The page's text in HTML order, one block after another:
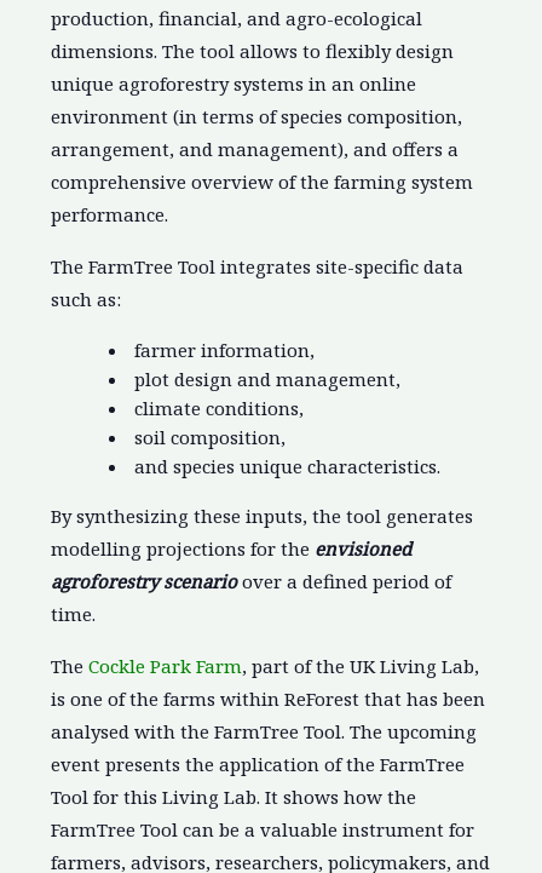
production, financial, and agro-ecological
dimensions. The tool allows to flexibly design
unique agroforestry systems in an online
environment (in terms of species composition,
arrangement, and management), and offers a
comprehensive overview of the farming system
performance.
The FarmTree Tool integrates site-specific data
such as:
farmer information,
plot design and management,
climate conditions,
soil composition,
and species unique characteristics.
By synthesizing these inputs, the tool generates
modelling projections for the envisioned
agroforestry scenarioover a defined period of
time.
TheCockle Park Farm, part of the UK Living Lab,
is one of the farms within ReForest that has been
analysed with the FarmTree Tool. The upcoming
event presents the application of the FarmTree
Tool for this Living Lab. It shows how the
FarmTree Tool can be a valuable instrument for
farmers, advisors, researchers, policymakers, and